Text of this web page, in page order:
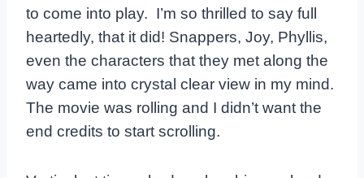
to come into play. I’m so thrilled to say full
heartedly, that it did! Snappers, Joy, Phyllis,
even the characters that they met along the
way came into crystal clear view in my mind.
The movie was rolling and I didn’t want the
end credits to start scrolling.